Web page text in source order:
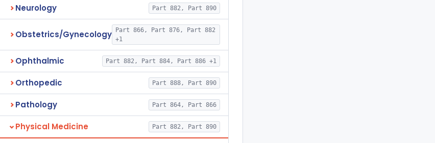
Neurology Part 882, Part 890
Obstetrics/Gynecology
Part 866, Part 876, Part 882
+1
Ophthalmic Part 882, Part 884, Part 886 +1
Orthopedic Part 888, Part 890
Pathology Part 864, Part 866
Physical Medicine Part 882, Part 890